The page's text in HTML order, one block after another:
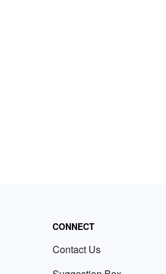
CONNECT
Contact Us